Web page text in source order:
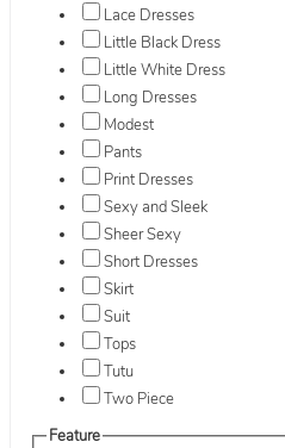
Lace Dresses
Little Black Dress
Little White Dress
Long Dresses
Modest
Pants
Print Dresses
Sexy and Sleek
Sheer Sexy
Short Dresses
Skirt
Suit
Tops
Tutu
Two Piece
Feature